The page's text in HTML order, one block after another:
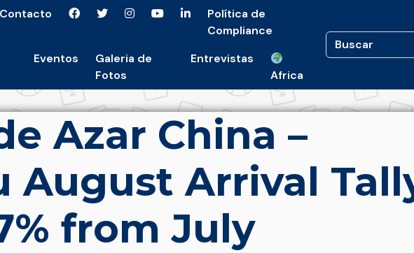
Contacto
Política de
Compliance
Eventos
Galeria de
Fotos
Entrevistas
Africa
Azar China –
August Arrival
from July